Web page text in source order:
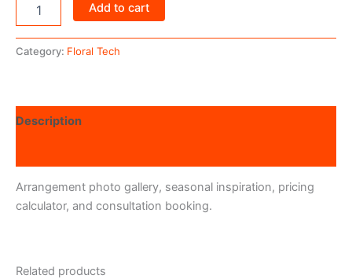
Add to cart
Category: Floral Tech
Description
Arrangement photo gallery, seasonal inspiration, pricing
calculator, and consultation booking.
Related products